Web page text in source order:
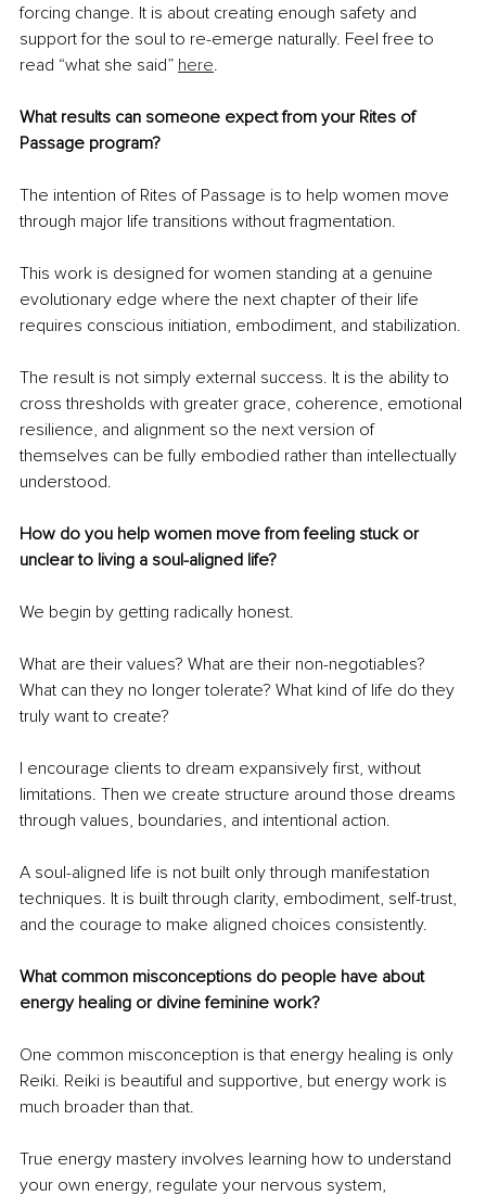
forcing change. It is about creating enough safety and
support for the soul to re-emerge naturally. Feel free to
read “what she said” here.
What results can someone expect from your Rites of
Passage program?
The intention of Rites of Passage is to help women move
through major life transitions without fragmentation.
This work is designed for women standing at a genuine
evolutionary edge where the next chapter of their life
requires conscious initiation, embodiment, and stabilization.
The result is not simply external success. It is the ability to
cross thresholds with greater grace, coherence, emotional
resilience, and alignment so the next version of
themselves can be fully embodied rather than intellectually
understood.
How do you help women move from feeling stuck or
unclear to living a soul-aligned life?
We begin by getting radically honest.
What are their values? What are their non-negotiables?
What can they no longer tolerate? What kind of life do they
truly want to create?
I encourage clients to dream expansively first, without
limitations. Then we create structure around those dreams
through values, boundaries, and intentional action.
A soul-aligned life is not built only through manifestation
techniques. It is built through clarity, embodiment, self-trust,
and the courage to make aligned choices consistently.
What common misconceptions do people have about
energy healing or divine feminine work?
One common misconception is that energy healing is only
Reiki. Reiki is beautiful and supportive, but energy work is
much broader than that.
True energy mastery involves learning how to understand
your own energy, regulate your nervous system,